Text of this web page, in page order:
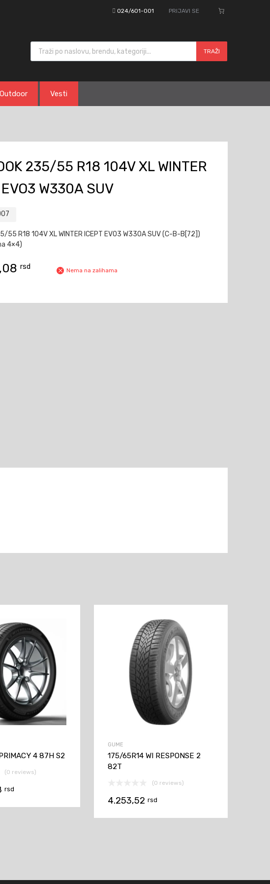
024/601-001 PRIJAVI SE
Products search
TRAŽI
Outdoor Vesti
235/55 R18 104V XL WINTER
W330A SUV
55 R18 104V XL WINTER ICEPT EVO3 W330A SUV (C-B-B[72])
4×4)
rsd Nema na zalihama
4 87H S2
(0 reviews)
rsd
GUME
175/65R14 WI RESPONSE 2
82T
(0 reviews)
4.253,52 rsd